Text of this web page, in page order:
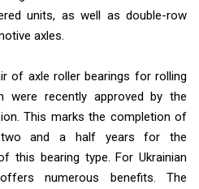
units, as well as double-row
axles.
of axle roller bearings for rolling
were recently approved by the
This marks the completion of
two and a half years for the
this bearing type. For Ukrainian
numerous benefits. The